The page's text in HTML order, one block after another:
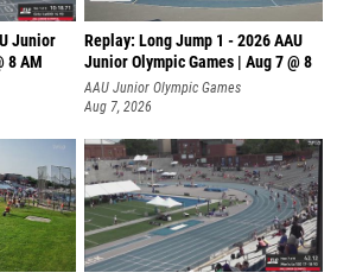
Junior
8 AM
Replay: Long Jump 1 - 2026 AAU
Junior Olympic Games | Aug 7 @ 8
AAU Junior Olympic Games
Aug 7, 2026